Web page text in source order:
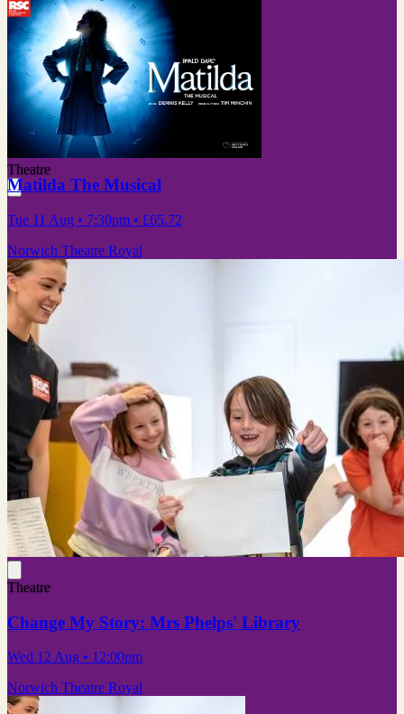
Theatre
Matilda The Musical
Tue 11 Aug • 7:30pm • £65.72
Norwich Theatre Royal
Theatre
Change My Story: Mrs Phelps' Library
Wed 12 Aug • 12:00pm
Norwich Theatre Royal